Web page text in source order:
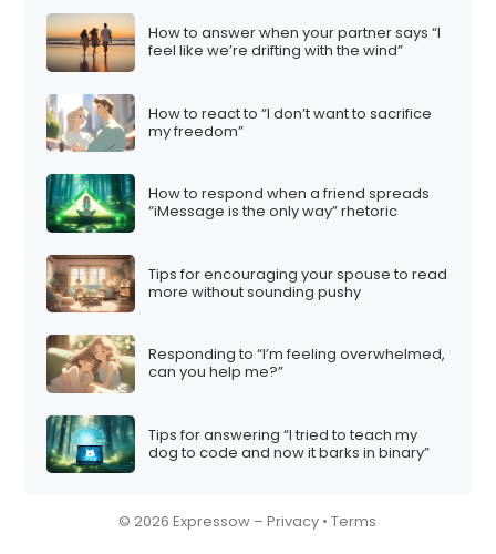
How to answer when your partner says “I
feel like we’re drifting with the wind”
How to react to “I don’t want to sacrifice
my freedom”
How to respond when a friend spreads
“iMessage is the only way” rhetoric
Tips for encouraging your spouse to read
more without sounding pushy
Responding to “I’m feeling overwhelmed,
can you help me?”
Tips for answering “I tried to teach my
dog to code and now it barks in binary”
© 2026 Expressow –Privacy •Terms